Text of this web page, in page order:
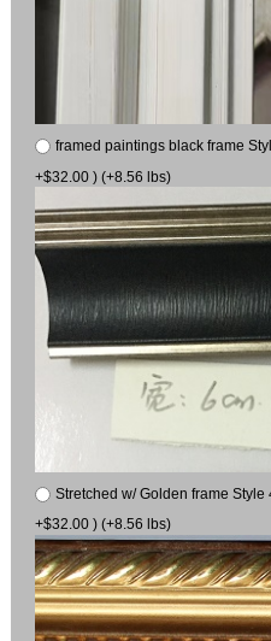
framed paintings black frame
+$32.00 ) (+8.56 lbs)
Stretched w/ Golden frame
+$32.00 ) (+8.56 lbs)